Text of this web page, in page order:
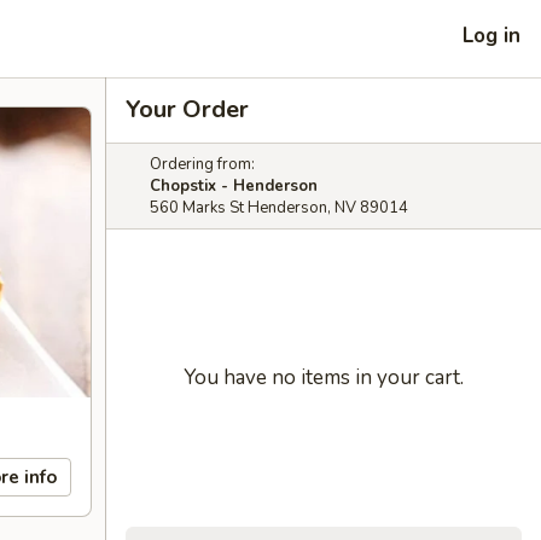
Log in
info
Your Order
Ordering from:
Chopstix - Henderson
560 Marks St Henderson, NV 89014
You have no items in your cart.